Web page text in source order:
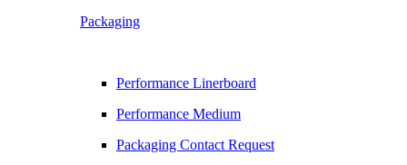
Packaging
Performance Linerboard
Performance Medium
Packaging Contact Request